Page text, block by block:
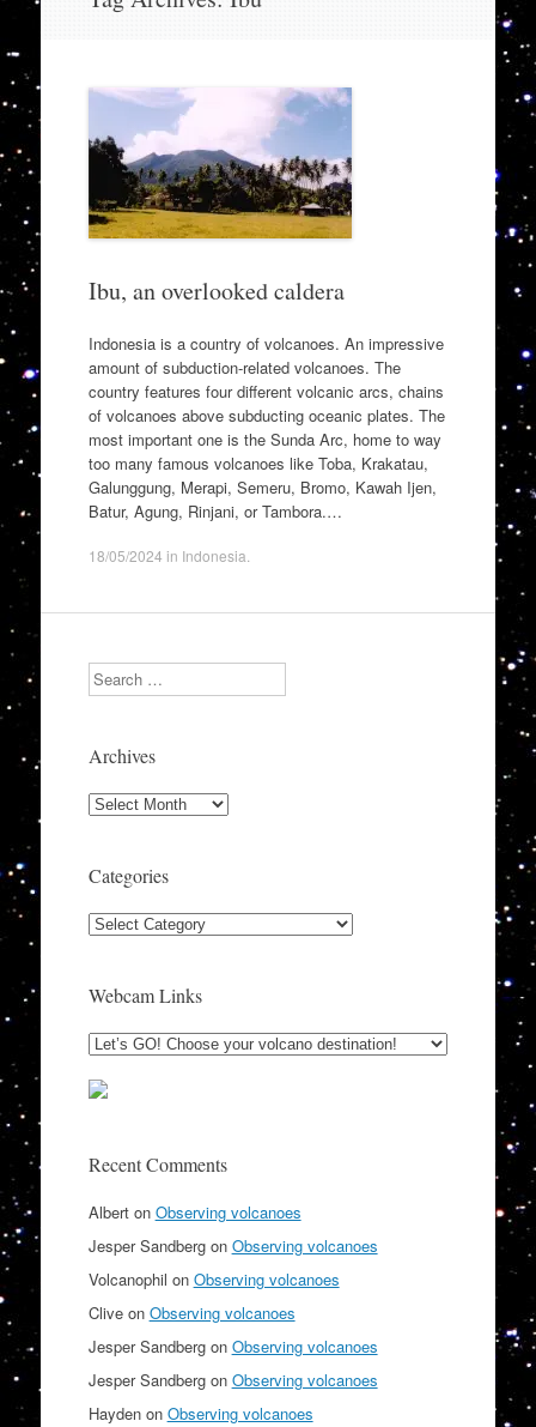
Ibu, an overlooked caldera
Indonesia is a country of volcanoes. An impressive
amount of subduction-related volcanoes. The
country features four different volcanic arcs, chains
of volcanoes above subducting oceanic plates. The
most important one is the Sunda Arc, home to way
too many famous volcanoes like Toba, Krakatau,
Galunggung, Merapi, Semeru, Bromo, Kawah Ijen,
Batur, Agung, Rinjani, or Tambora.…
18/05/2024 in Indonesia
Search
Archives
Archives
Categories
Categories
Webcam Links
Recent Comments
Alberton Observing volcanoes
Jesper Sandbergon Observing volcanoes
Volcanophil on Observing volcanoes
Cliveon Observing volcanoes
Jesper Sandbergon Observing volcanoes
Jesper Sandbergon Observing volcanoes
Haydenon Observing volcanoes